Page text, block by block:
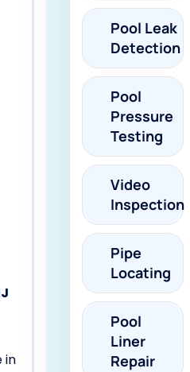
in
Pool Leak
Detection
Pool
Pressure
Testing
Video
Inspection
Pipe
Locating
Pool
Liner
Repair